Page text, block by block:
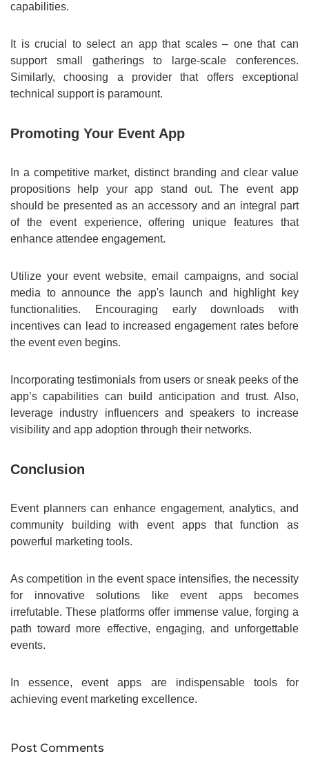
capabilities.
It is crucial to select an app that scales – one that can
support small gatherings to large-scale conferences.
Similarly, choosing a provider that offers exceptional
technical support is paramount.
Promoting Your Event App
In a competitive market, distinct branding and clear value
propositions help your app stand out. The event app
should be presented as an accessory and an integral part
of the event experience, offering unique features that
enhance attendee engagement.
Utilize your event website, email campaigns, and social
media to announce the app's launch and highlight key
functionalities. Encouraging early downloads with
incentives can lead to increased engagement rates before
the event even begins.
Incorporating testimonials from users or sneak peeks of the
app’s capabilities can build anticipation and trust. Also,
leverage industry influencers and speakers to increase
visibility and app adoption through their networks.
Conclusion
Event planners can enhance engagement, analytics, and
community building with event apps that function as
powerful marketing tools.
As competition in the event space intensifies, the necessity
for innovative solutions like event apps becomes
irrefutable. These platforms offer immense value, forging a
path toward more effective, engaging, and unforgettable
events.
In essence, event apps are indispensable tools for
achieving event marketing excellence.
Post Comments